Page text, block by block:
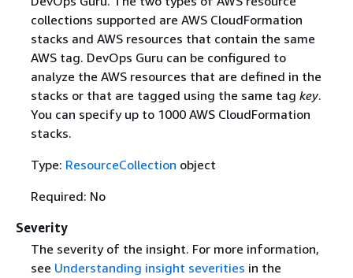
collections supported are AWS CloudFormation
stacks and AWS resources that contain the same
AWS tag. DevOps Guru can be configured to
analyze the AWS resources that are defined in the
stacks or that are tagged using the same tag key.
You can specify up to 1000 AWS CloudFormation
stacks.
Type: ResourceCollection object
Required: No
Severity
The severity of the insight. For more information,
see Understanding insight severities in the